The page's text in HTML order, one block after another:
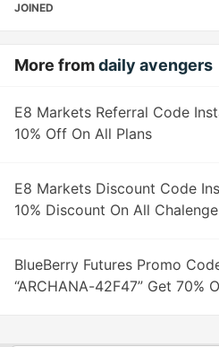
JOINED
More fromdaily avengers
E8 Markets Referral Code
10% Off On All Plans
E8 Markets Discount Code
10% Discount On All
BlueBerry Futures Promo
“ARCHANA-42F47” Get 70%